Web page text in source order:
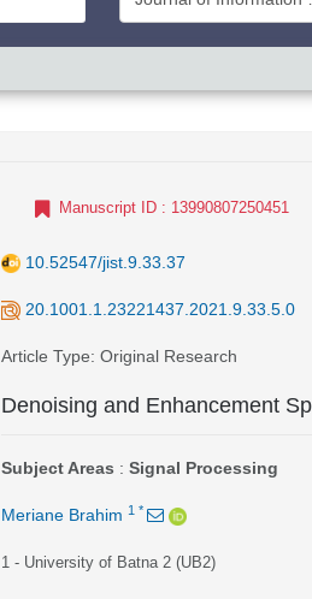
Manuscript ID : 13990807250451
10.52547/jist.9.33.37
20.1001.1.23221437.2021.9.33.5.0
Article Type: Original Research
Denoising and Enhancement
Subject Areas : Signal Processing
Meriane Brahim 1 *
1 - University of Batna 2 (UB2)